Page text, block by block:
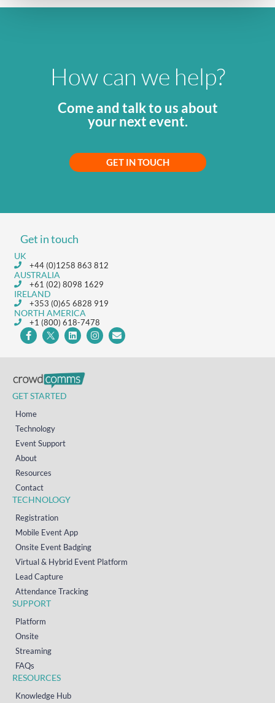
How can we help?
Come and talk to us about
your next event.
GET IN TOUCH
Get in touch
UK
+44 (0)1258 863 812
AUSTRALIA
+61 (02) 8098 1629
IRELAND
+353 (0)65 6828 919
NORTH AMERICA
+1 (800) 618-7478
GET STARTED
Home
Technology
Event Support
About
Resources
Contact
TECHNOLOGY
Registration
Mobile Event App
Onsite Event Badging
Virtual & Hybrid Event Platform
Lead Capture
Attendance Tracking
SUPPORT
Platform
Onsite
Streaming
FAQs
RESOURCES
Knowledge Hub